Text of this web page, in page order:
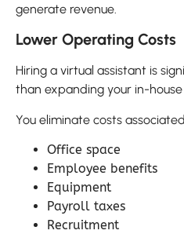
generate revenue.
Lower Operating Costs
Hiring a virtual assistant is
than expanding your in-house
You eliminate costs
Office space
Employee benefits
Equipment
Payroll taxes
Recruitment